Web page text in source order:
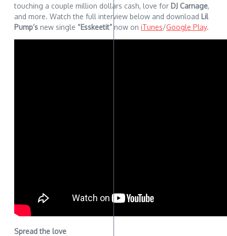
touching a couple million dollars cash, love for DJ Carnage,
and more. Watch the full interview below and download Lil
Pump’s new single “Esskeetit” now on iTunes/Google Play.
Spread the love